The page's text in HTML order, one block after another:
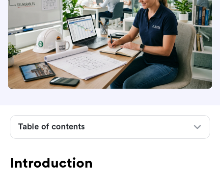
Introduction
Table of contents
What is a construction project manager?